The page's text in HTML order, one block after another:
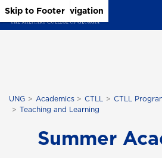
Skip to Main Content
Skip to Main Navigation
Skip to Footer
UNG Academics CTLL
CTLL
Teaching and Learning
Summer